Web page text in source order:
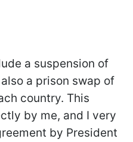
a suspension of
a prison swap of
country. This
by me, and I very
by President